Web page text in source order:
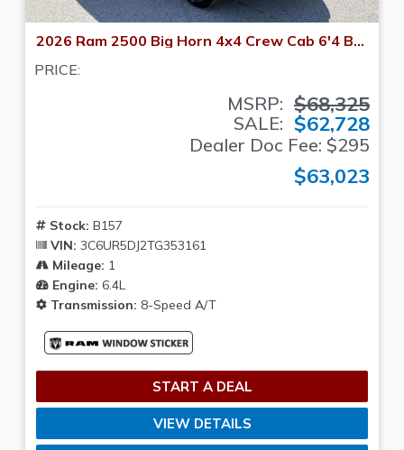
2026 Ram 2500 Big Horn 4x4 Crew Cab 6'4 Box
PRICE:
MSRP: $68,325
SALE: $62,728
Dealer Doc Fee: $295
$63,023
Stock: B157
VIN: 3C6UR5DJ2TG353161
Mileage: 1
Engine: 6.4L
Transmission: 8-Speed A/T
START A DEAL
VIEW DETAILS